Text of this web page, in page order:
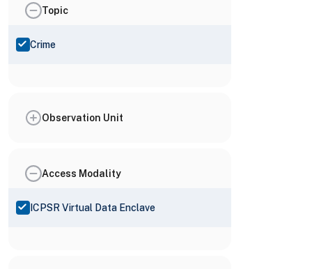
Topic
Crime
Observation Unit
Access Modality
ICPSR Virtual Data Enclave